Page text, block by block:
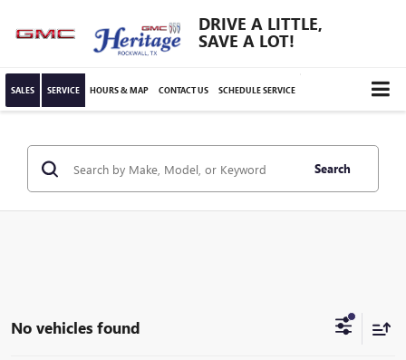
DRIVE A LITTLE,
SAVE A LOT!
SALES SERVICE HOURS & MAP CONTACT US SCHEDULE SERVICE
Search
No vehicles found